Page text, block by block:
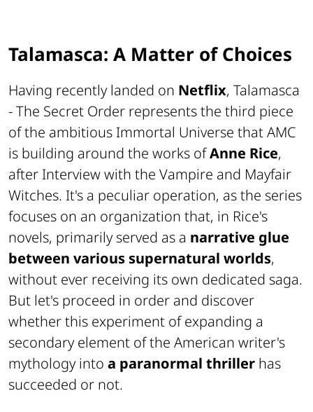
Talamasca: A Matter of Choices
Having recently landed on Netflix, Talamasca
- The Secret Order represents the third piece
of the ambitious Immortal Universe thatAMC
is building around the works ofAnne Rice,
after Interview with the Vampire and Mayfair
Witches. It's a peculiar operation, as the series
focuses on an organization that, in Rice's
novels, primarily served as a narrative glue
between various supernatural worlds,
without ever receiving its own dedicated saga.
But let's proceed in order and discover
whether this experiment of expanding a
secondary element of the American writer's
mythology into a paranormal thriller has
succeeded or not.